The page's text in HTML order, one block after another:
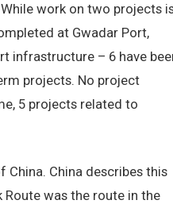
work on two projects
at Gwadar Port,
infrastructure – 6 have
projects. No project
5 projects related to
China. China describes this
Route was the route in the